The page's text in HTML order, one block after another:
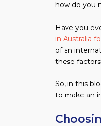
how do you
Have you
in Australia
of an
these factors.
So, in this
to make an